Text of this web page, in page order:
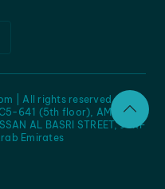
641 (5th floor), AMC -
AL BASRI STREET, JURF
Emirates
| All rights reserved